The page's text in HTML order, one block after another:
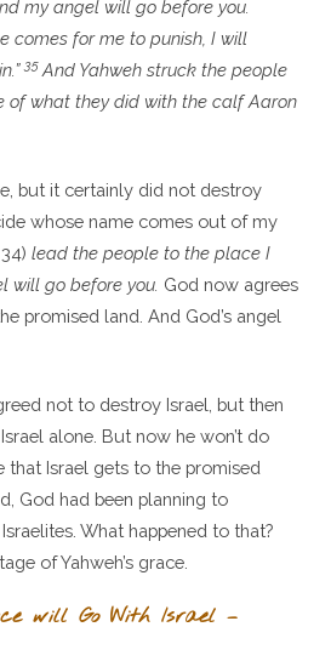
my angel will go before you.
comes for me to punish, I will
35 And Yahweh struck the people
of what they did with the calf Aaron
but it certainly did not destroy
whose name comes out of my
lead the people to the place I
will go before you. God now agrees
promised land. And God’s angel
not to destroy Israel, but then
alone. But now he won’t do
that Israel gets to the promised
God had been planning to
What happened to that?
of Yahweh’s grace.
will Go With Israel –